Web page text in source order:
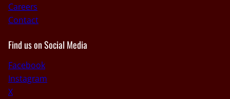
Careers
Contact
Find us on Social Media
Facebook
Instagram
X